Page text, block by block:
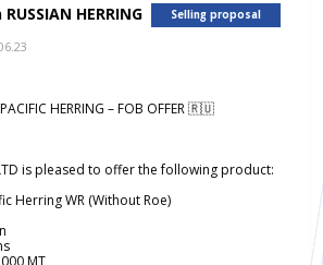
HERRING Selling proposal
HERRING – FOB OFFER 🇷🇺
LTD is pleased to offer the following product:
Herring WR (Without Roe)
MT